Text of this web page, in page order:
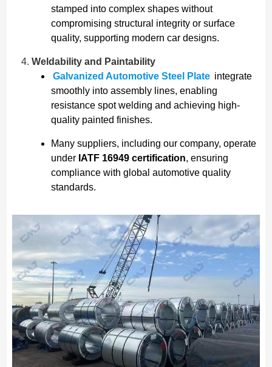
stamped into complex shapes without
compromising structural integrity or surface
quality, supporting modern car designs.
Weldability and Paintability
Galvanized Automotive Steel Plate integrate
smoothly into assembly lines, enabling
resistance spot welding and achieving high-
quality painted finishes.
Many suppliers, including our company, operate
under IATF 16949 certification, ensuring
compliance with global automotive quality
standards.